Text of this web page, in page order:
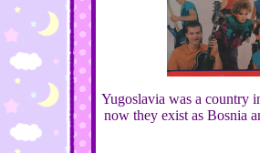
Yugoslavia was a country
now they exist as Bosnia